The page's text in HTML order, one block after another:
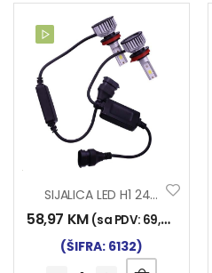
SIJALICA LED H1 24V/30W 2/1
58,97 KM (sa PDV: 69,00
(ŠIFRA: 6132)